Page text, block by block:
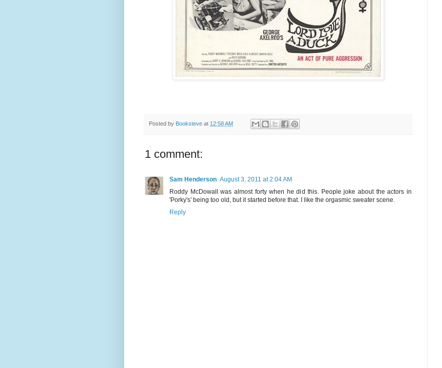
Posted by Booksteve at 12:58 AM
1 comment:
Sam Henderson August 3, 2011 at 2:04 AM
Roddy McDowall was almost forty when he did this. People joke about the actors in
'Porky's' being too old, but it started before that. I like the orgasmic sweater scene.
Reply